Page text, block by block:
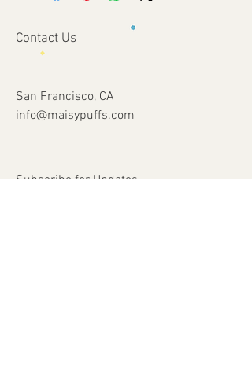
Contact Us
San Francisco, CA
info@maisypuffs.com
Subscribe for Updates